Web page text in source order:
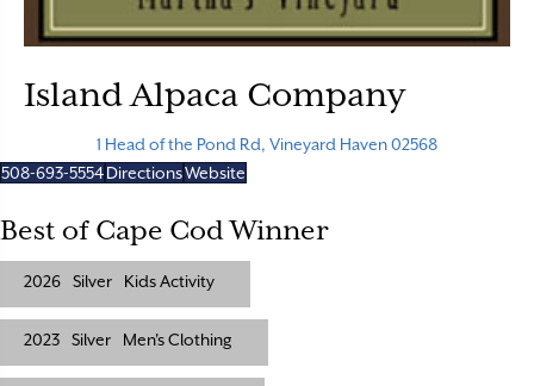
Island Alpaca Company
1 Head of the Pond Rd, Vineyard Haven 02568
508-693-5554DirectionsWebsite
Best of Cape Cod Winner
2026 Silver Kids Activity
2023 Silver Men's Clothing